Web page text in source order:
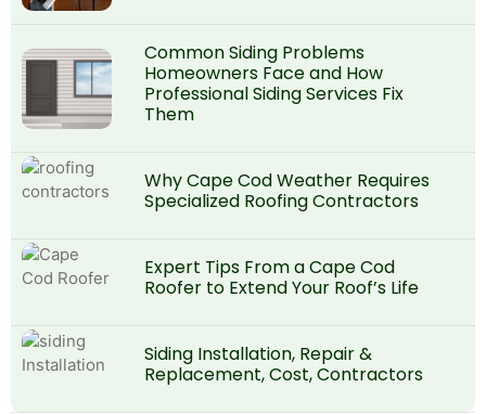
Common Siding Problems
Homeowners Face and How
Professional Siding Services Fix
Them
Why Cape Cod Weather Requires
Specialized Roofing Contractors
Expert Tips From a Cape Cod
Roofer to Extend Your Roof’s Life
Siding Installation, Repair &
Replacement, Cost, Contractors